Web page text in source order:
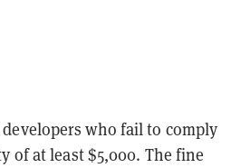
who fail to comply
of at least $5,000. The fine